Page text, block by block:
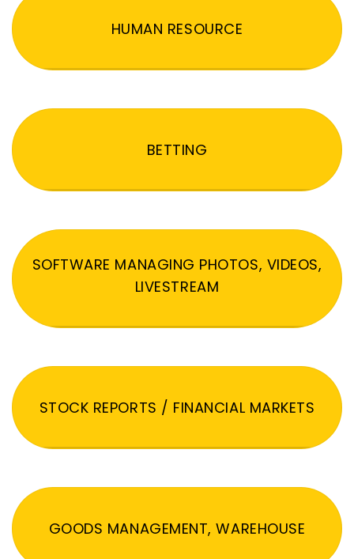
HUMAN RESOURCE
BETTING
SOFTWARE MANAGING PHOTOS, VIDEOS,
LIVESTREAM
STOCK REPORTS / FINANCIAL MARKETS
GOODS MANAGEMENT, WAREHOUSE